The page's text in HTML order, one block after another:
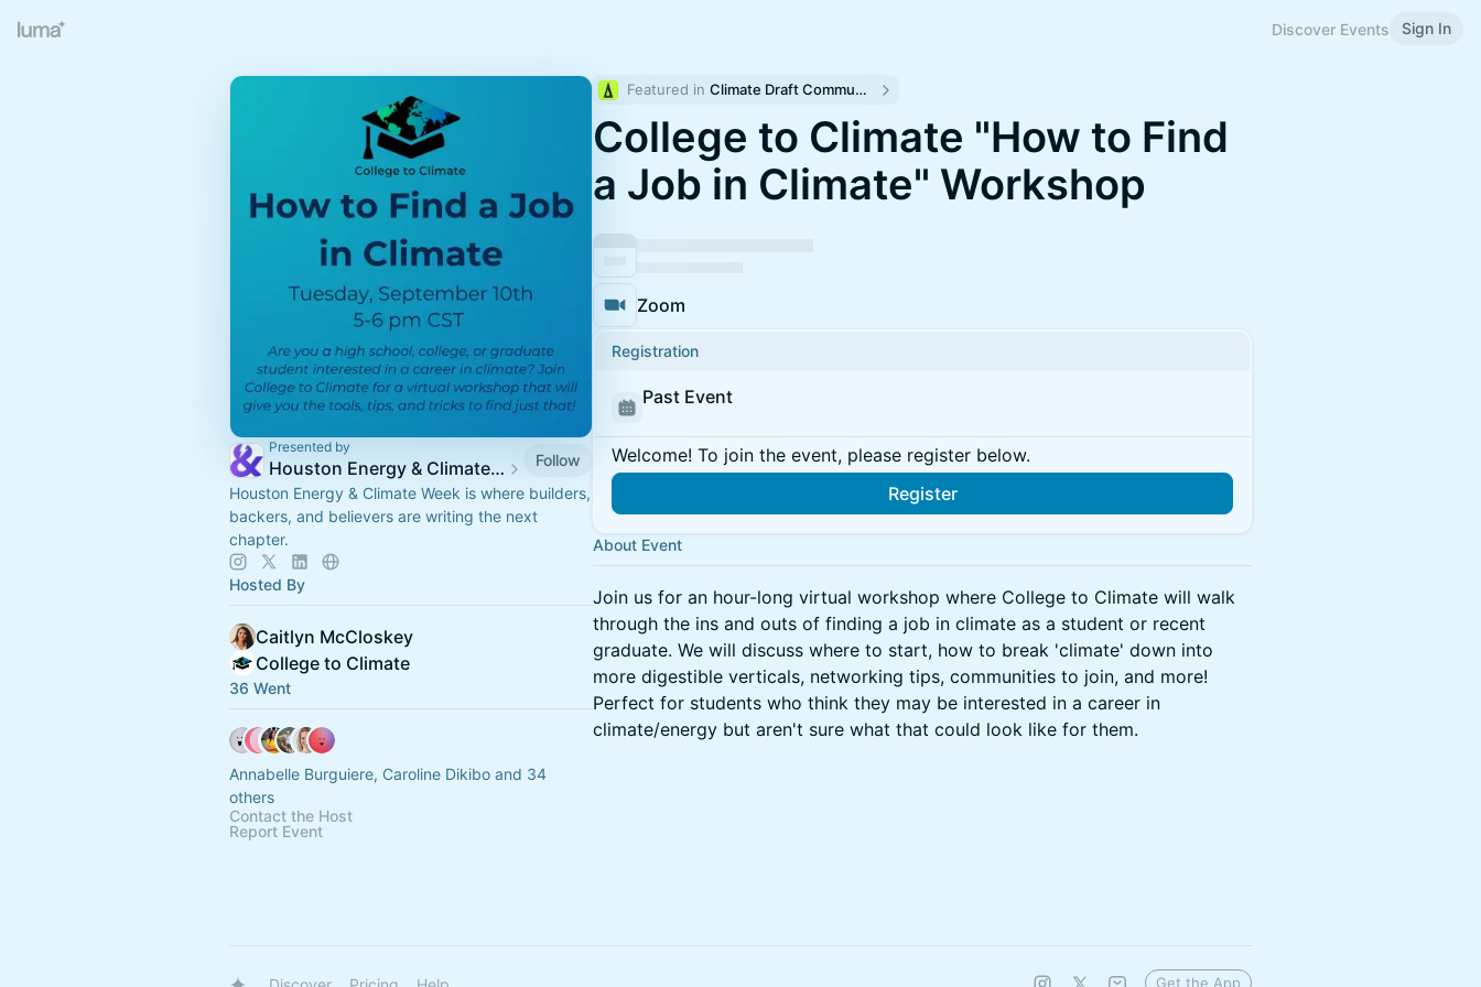
Discover Events Sign In
Presented by
Houston Energy & Climate Week
Follow
Houston Energy & Climate Week is where builders,
backers, and believers are writing the next
chapter.
Hosted By
Caitlyn McCloskey
College to Climate
36 Went
Annabelle Burguiere, Caroline Dikibo and 34
others
Contact the Host
Report Event
Featured in Climate Draft Community Calendar
College to Climate "How to Find
a Job in Climate" Workshop
Zoom
Registration
Past Event
Welcome! To join the event, please register below.
Register
About Event
Join us for an hour-long virtual workshop where College to Climate will walk
through the ins and outs of finding a job in climate as a student or recent
graduate. We will discuss where to start, how to break 'climate' down into
more digestible verticals, networking tips, communities to join, and more!
Perfect for students who think they may be interested in a career in
climate/energy but aren't sure what that could look like for them.
Get the App